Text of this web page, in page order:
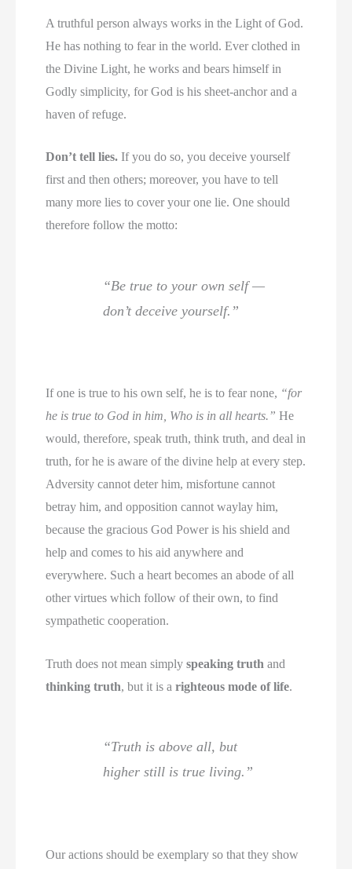
A truthful person always works in the Light of God.
He has nothing to fear in the world. Ever clothed in
the Divine Light, he works and bears himself in
Godly simplicity, for God is his sheet-anchor and a
haven of refuge.
Don’t tell lies. If you do so, you deceive yourself
first and then others; moreover, you have to tell
many more lies to cover your one lie. One should
therefore follow the motto:
“Be true to your own self —
don’t deceive yourself.”
If one is true to his own self, he is to fear none, “for
he is true to God in him, Who is in all hearts.” He
would, therefore, speak truth, think truth, and deal in
truth, for he is aware of the divine help at every step.
Adversity cannot deter him, misfortune cannot
betray him, and opposition cannot waylay him,
because the gracious God Power is his shield and
help and comes to his aid anywhere and
everywhere. Such a heart becomes an abode of all
other virtues which follow of their own, to find
sympathetic cooperation.
Truth does not mean simplyspeaking truth and
thinking truth, but it is arighteous mode of life.
“Truth is above all, but
higher still is true living.”
Our actions should be exemplary so that they show